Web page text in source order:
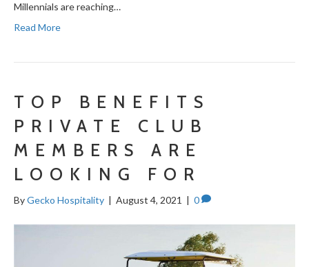
Millennials are reaching…
Read More
TOP BENEFITS
PRIVATE CLUB
MEMBERS ARE
LOOKING FOR
ByGecko Hospitality | August 4, 2021 | 0